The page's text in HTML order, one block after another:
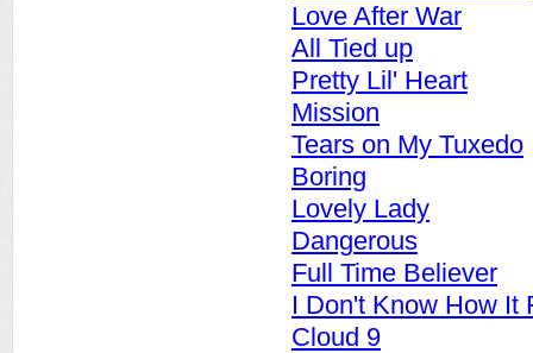
Love After War
All Tied up
Pretty Lil' Heart
Mission
Tears on My Tuxedo
Boring
Lovely Lady
Dangerous
Full Time Believer
I Don't Know How It
Cloud 9